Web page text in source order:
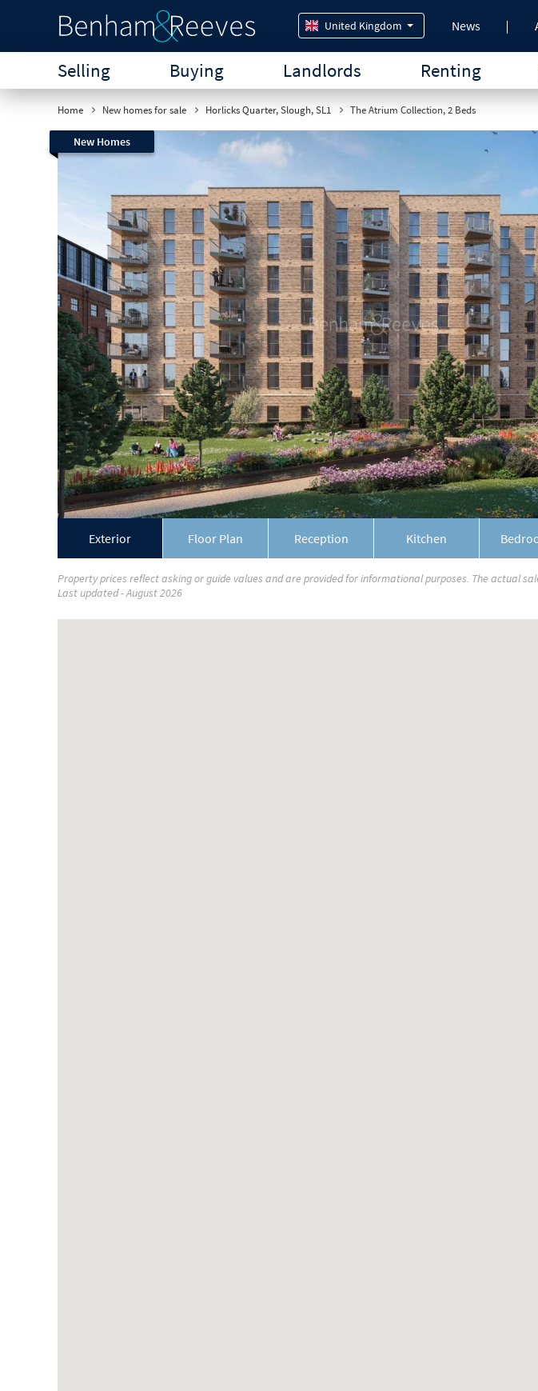
United Kingdom News
Selling Buying Landlords Renting
Home New homes for sale Horlicks Quarter, Slough, SL1 The Atrium Collection, 2 Beds
New Homes
Exterior Floor Plan Reception Kitchen
Property prices reflect asking or guide values and are provided for informational purposes. The actual
Last updated - August 2026